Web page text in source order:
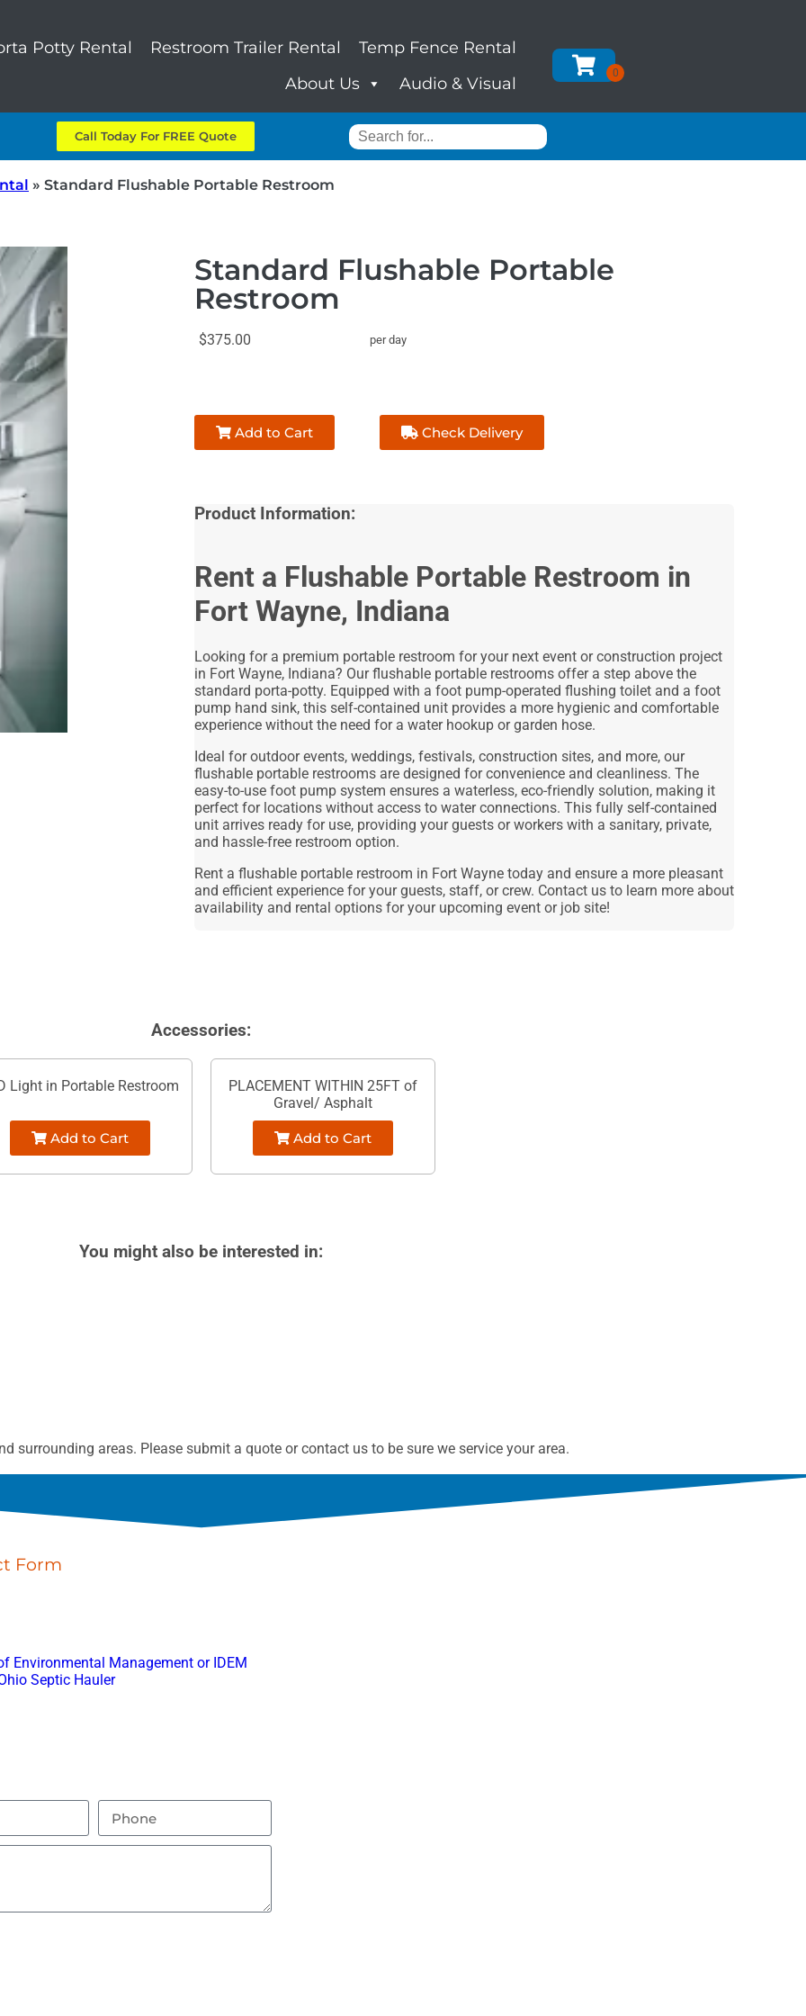
Potty Rental Restroom Trailer Rental
Temp Fence Rental
About Us
Audio & Visual
Call Today For FREE Quote
» Standard Flushable Portable Restroom
Standard Flushable Portable
Restroom
$375.00 per day
Add to Cart Check Delivery
Product Information:
Rent a Flushable Portable Restroom in
Fort Wayne, Indiana
Looking for a premium portable restroom for your next event or construction project
in Fort Wayne, Indiana? Our flushable portable restrooms offer a step above the
standard porta-potty. Equipped with a foot pump-operated flushing toilet and a foot
pump hand sink, this self-contained unit provides a more hygienic and comfortable
experience without the need for a water hookup or garden hose.
Ideal for outdoor events, weddings, festivals, construction sites, and more, our
flushable portable restrooms are designed for convenience and cleanliness. The
easy-to-use foot pump system ensures a waterless, eco-friendly solution, making it
perfect for locations without access to water connections. This fully self-contained
unit arrives ready for use, providing your guests or workers with a sanitary, private,
and hassle-free restroom option.
Rent a flushable portable restroom in Fort Wayne today and ensure a more pleasant
and efficient experience for your guests, staff, or crew. Contact us to learn more about
availability and rental options for your upcoming event or job site!
Accessories:
Light in Portable Restroom
Add to Cart
PLACEMENT WITHIN 25FT of
Gravel/ Asphalt
Add to Cart
You might also be interested in:
surrounding areas. Please submit a quote or contact us to be sure we service your area.
Form
Environmental Management or IDEM
Septic Hauler.